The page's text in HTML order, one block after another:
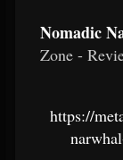
Nomadic
Zone -
https://